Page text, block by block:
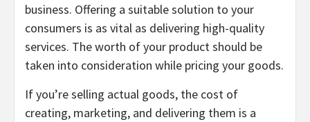
business. Offering a suitable solution to your
consumers is as vital as delivering high-quality
services. The worth of your product should be
taken into consideration while pricing your goods.
If you’re selling actual goods, the cost of
creating, marketing, and delivering them is a